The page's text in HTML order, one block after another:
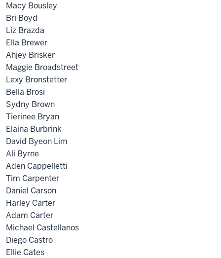
Macy Bousley
Bri Boyd
Liz Brazda
Ella Brewer
Ahjey Brisker
Maggie Broadstreet
Lexy Bronstetter
Bella Brosi
Sydny Brown
Tierinee Bryan
Elaina Burbrink
David Byeon Lim
Ali Byrne
Aden Cappelletti
Tim Carpenter
Daniel Carson
Harley Carter
Adam Carter
Michael Castellanos
Diego Castro
Ellie Cates